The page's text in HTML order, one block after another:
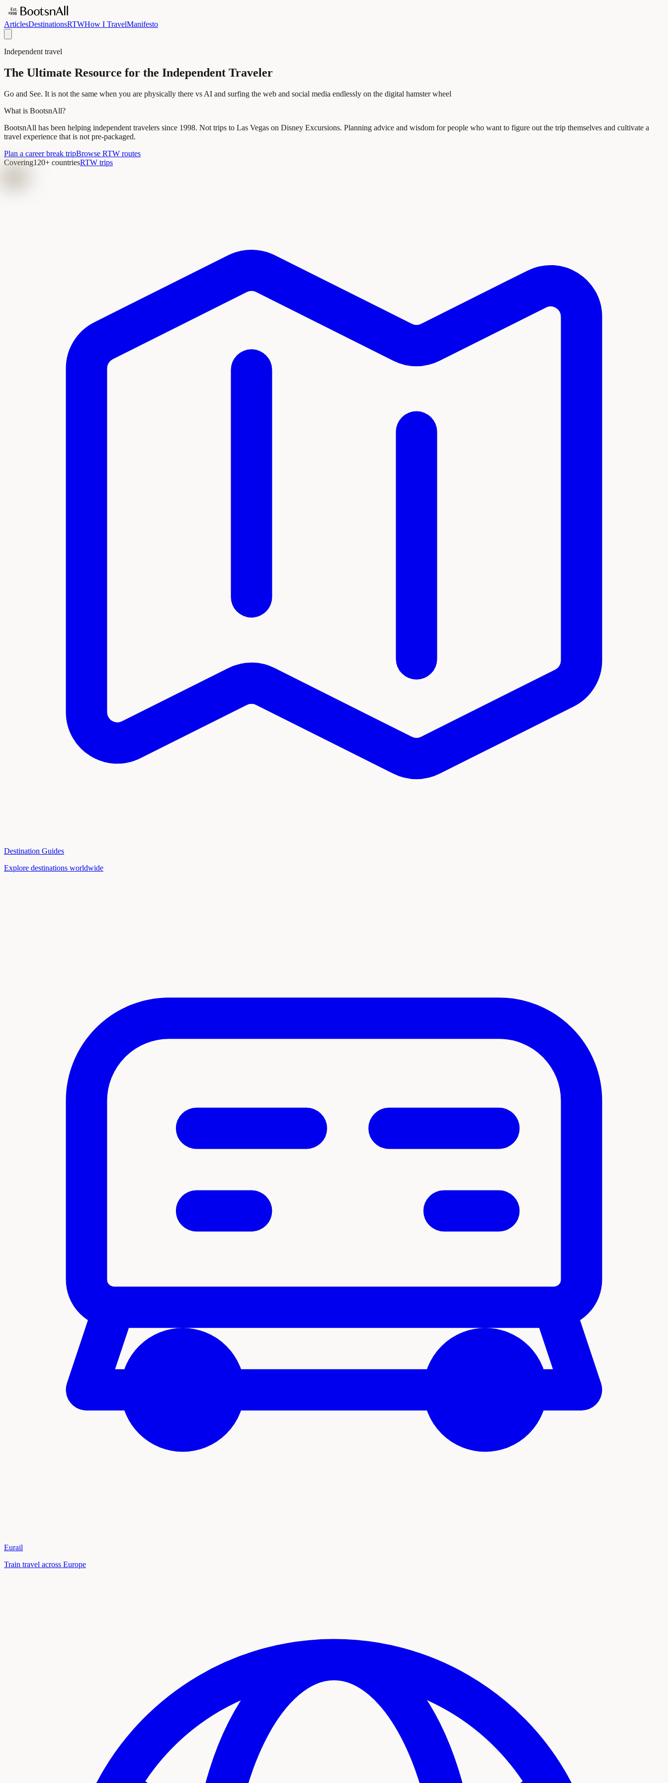
ArticlesDestinationsRTWHow I TravelManifesto
Independent travel
The Ultimate Resource for the Independent Traveler
Go and See. It is not the same when you are physically there vs AI and surfing the web and social media endlessly on the digital hamster wheel
What is BootsnAll?
BootsnAll has been helping independent travelers since 1998. Not trips to Las Vegas on Disney Excursions. Planning advice and wisdom for people who want to figure out the trip themselves and cultivate a
travel experience that is not pre-packaged.
Plan a career break tripBrowse RTW routes
Covering120+ countriesRTW trips
Destination Guides
Explore destinations worldwide
Eurail
Train travel across Europe